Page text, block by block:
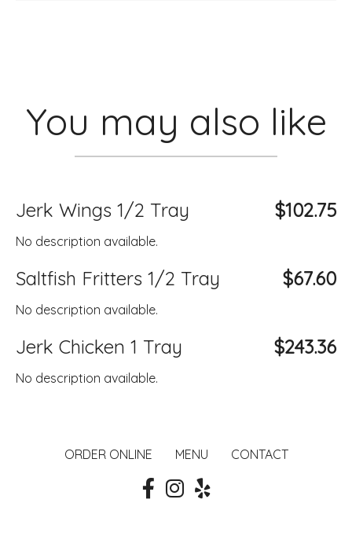
You may also like
Jerk Wings 1/2 Tray $102.75
No description available.
Saltfish Fritters 1/2 Tray $67.60
No description available.
Jerk Chicken 1 Tray $243.36
No description available.
ORDER ONLINE MENU CONTACT